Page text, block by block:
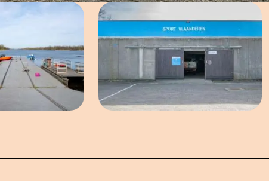
Open image in pop-up Open image in pop-up